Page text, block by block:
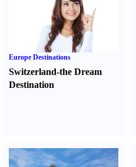
Europe Destinations
Switzerland-the Dream
Destination